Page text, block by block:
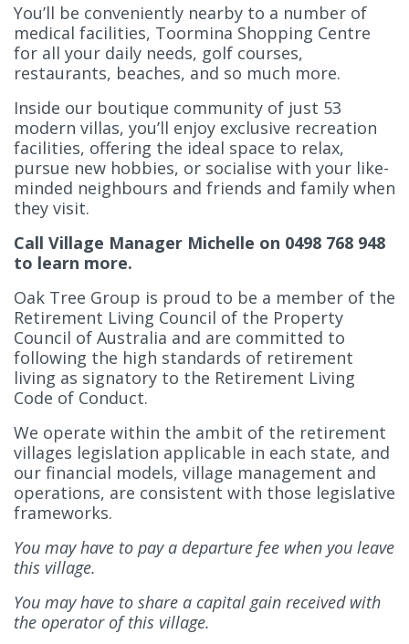
You’ll be conveniently nearby to a number of
medical facilities, Toormina Shopping Centre
for all your daily needs, golf courses,
restaurants, beaches, and so much more.
Inside our boutique community of just 53
modern villas, you’ll enjoy exclusive recreation
facilities, offering the ideal space to relax,
pursue new hobbies, or socialise with your like-
minded neighbours and friends and family when
they visit.
Call Village Manager Michelle on 0498 768 948
to learn more.
Oak Tree Group is proud to be a member of the
Retirement Living Council of the Property
Council of Australia and are committed to
following the high standards of retirement
living as signatory to the Retirement Living
Code of Conduct.
We operate within the ambit of the retirement
villages legislation applicable in each state, and
our financial models, village management and
operations, are consistent with those legislative
frameworks.
You may have to pay a departure fee when you leave
this village.
You may have to share a capital gain received with
the operator of this village.